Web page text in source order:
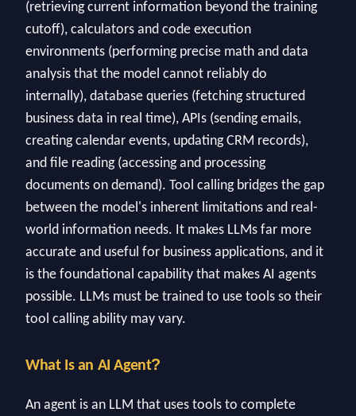
(retrieving current information beyond the training
cutoff), calculators and code execution
environments (performing precise math and data
analysis that the model cannot reliably do
internally), database queries (fetching structured
business data in real time), APIs (sending emails,
creating calendar events, updating CRM records),
and file reading (accessing and processing
documents on demand). Tool calling bridges the gap
between the model's inherent limitations and real-
world information needs. It makes LLMs far more
accurate and useful for business applications, and it
is the foundational capability that makes AI agents
possible. LLMs must be trained to use tools so their
tool calling ability may vary.
What Is an AI Agent?
An agent is an LLM that uses tools to complete